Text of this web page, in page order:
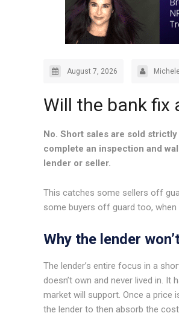
August 7, 2026
Will the bank fix
No. Short sales are sold
complete an inspection and
lender or seller.
This catches some sellers off
some buyers off guard too,
Why the lender
The lender’s entire focus in a
doesn’t own and never lived in.
market will support. Once a price
the lender to then absorb the